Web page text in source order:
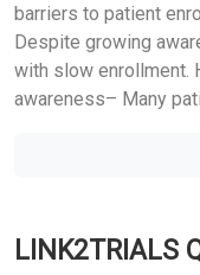
barriers to patient
Despite growing
with slow enrollment.
awareness– Many
LINK2TRIALS